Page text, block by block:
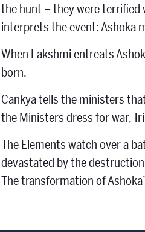
the hunt – they were terrified
interprets the event: Ashoka
When Lakshmi entreats
born.
Cankya tells the ministers
the Ministers dress for war,
The Elements watch over a
devastated by the
The transformation of